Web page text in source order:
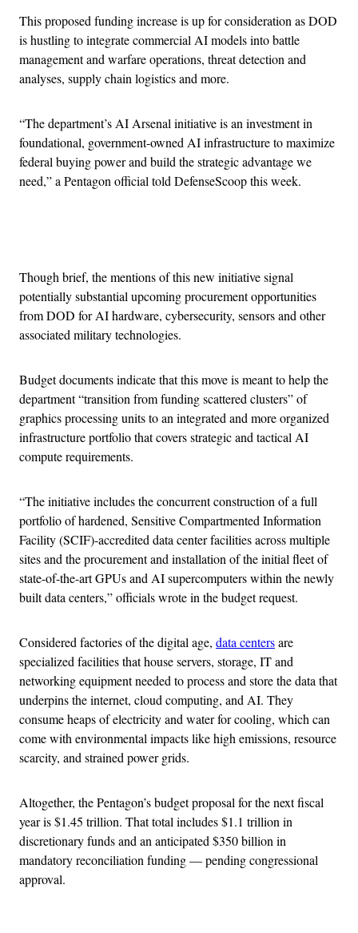
This proposed funding increase is up for consideration as DOD
is hustling to integrate commercial AI models into battle
management and warfare operations, threat detection and
analyses, supply chain logistics and more.
“The department’s AI Arsenal initiative is an investment in
foundational, government-owned AI infrastructure to maximize
federal buying power and build the strategic advantage we
need,” a Pentagon official told DefenseScoop this week.
Though brief, the mentions of this new initiative signal
potentially substantial upcoming procurement opportunities
from DOD for AI hardware, cybersecurity, sensors and other
associated military technologies.
Budget documents indicate that this move is meant to help the
department “transition from funding scattered clusters” of
graphics processing units to an integrated and more organized
infrastructure portfolio that covers strategic and tactical AI
compute requirements.
“The initiative includes the concurrent construction of a full
portfolio of hardened, Sensitive Compartmented Information
Facility (SCIF)-accredited data center facilities across multiple
sites and the procurement and installation of the initial fleet of
state-of-the-art GPUs and AI supercomputers within the newly
built data centers,” officials wrote in the budget request.
Considered factories of the digital age, data centersare
specialized facilities that house servers, storage, IT and
networking equipment needed to process and store the data that
underpins the internet, cloud computing, and AI. They
consume heaps of electricity and water for cooling, which can
come with environmental impacts like high emissions, resource
scarcity, and strained power grids.
Altogether, the Pentagon’s budget proposal for the next fiscal
year is $1.45 trillion. That total includes $1.1 trillion in
discretionary funds and an anticipated $350 billion in
mandatory reconciliation funding — pending congressional
approval.